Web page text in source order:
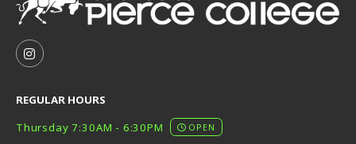
FOLLOW US ON INSTAGRAM (OPENS IN A NEW
REGULAR HOURS
Thursday 7:30AM - 6:30PM
OPEN